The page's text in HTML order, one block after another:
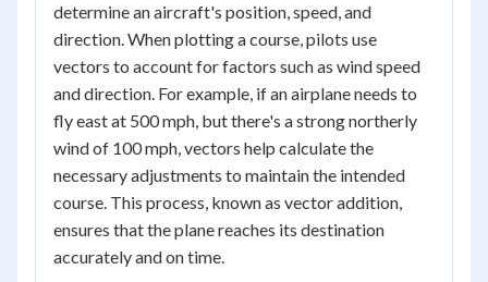
determine an aircraft's position, speed, and
direction. When plotting a course, pilots use
vectors to account for factors such as wind speed
and direction. For example, if an airplane needs to
fly east at 500 mph, but there's a strong northerly
wind of 100 mph, vectors help calculate the
necessary adjustments to maintain the intended
course. This process, known as vector addition,
ensures that the plane reaches its destination
accurately and on time.